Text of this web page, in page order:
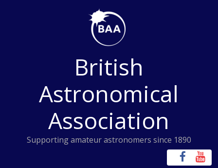
British
Astronomical
Association
Supporting amateur astronomers since 1890